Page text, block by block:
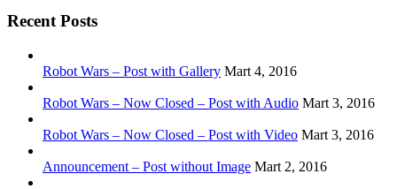
Recent Posts
Robot Wars – Post with Gallery Mart 4, 2016
Robot Wars – Now Closed – Post with Audio Mart 3, 2016
Robot Wars – Now Closed – Post with Video Mart 3, 2016
Announcement – Post without Image Mart 2, 2016